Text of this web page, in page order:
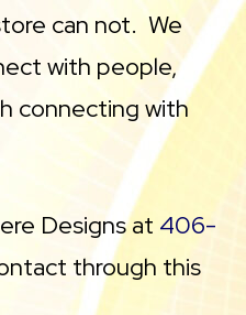
can not. We
with people,
connecting with
Designs at 406-
through this